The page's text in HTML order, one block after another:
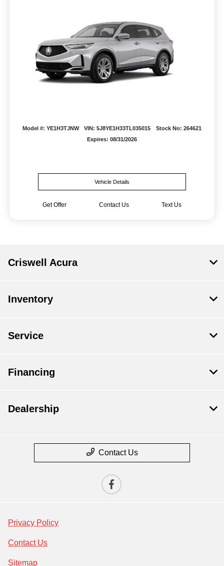
Model #: YE1H3TJNW VIN: 5J8YE1H33TL035015
Stock No: 264621
Expires: 08/31/2026
Vehicle Details
Get Offer Contact Us Text Us
Criswell Acura
Inventory
Service
Financing
Dealership
Contact Us
Privacy Policy
Contact Us
Sitemap